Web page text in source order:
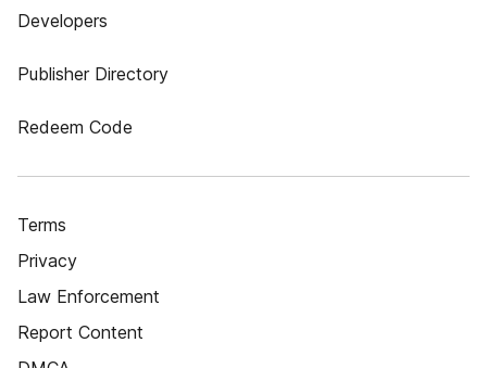
Developers
Publisher Directory
Redeem Code
Terms
Privacy
Law Enforcement
Report Content